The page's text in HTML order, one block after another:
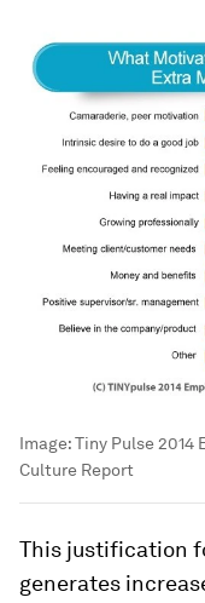
Image:Tiny Pulse 2014
Culture Report
This justification
generates